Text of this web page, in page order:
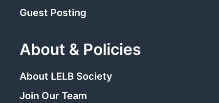
Guest Posting
About & Policies
About LELB Society
Join Our Team